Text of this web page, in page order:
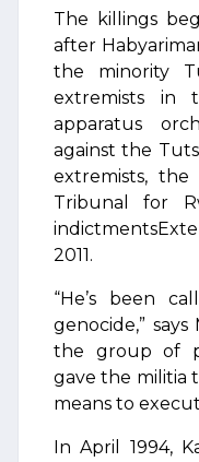
The killings
after
the minority
extremists in
apparatus
against the
extremists, the
Tribunal for
2011.
“He’s been
genocide,”
the group of
gave the militia
means to
In April 1994,